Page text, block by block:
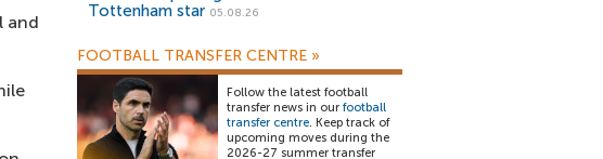
and
Tottenham star 05.08.26
FOOTBALL TRANSFER CENTRE »
Follow the latest football
transfer news in our football
transfer centre. Keep track of
upcoming moves during the
2026-27 summer transfer